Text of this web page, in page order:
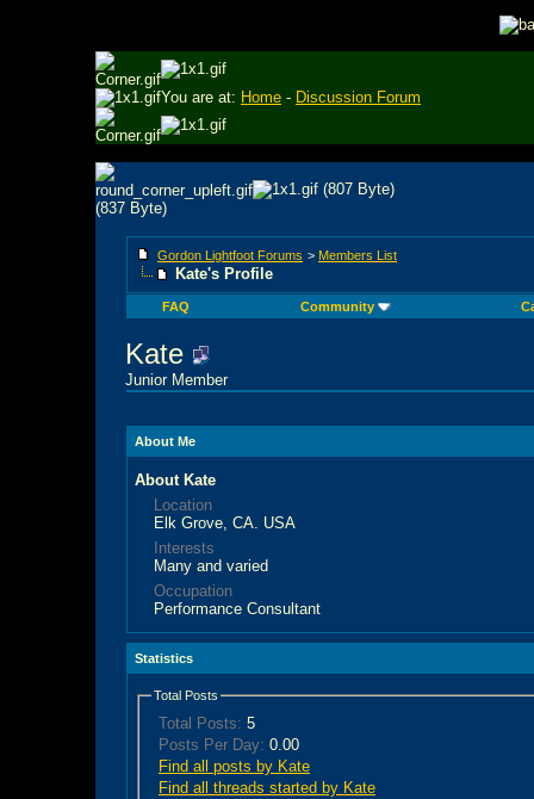
You are at: Home - Discussion Forum
Gordon Lightfoot Forums > Members List
Kate's Profile
FAQ Community
Kate
Junior Member
About Me
About Kate
Location
Elk Grove, CA. USA
Interests
Many and varied
Occupation
Performance Consultant
Statistics
Total Posts
Total Posts: 5
Posts Per Day: 0.00
Find all posts by Kate
Find all threads started by Kate